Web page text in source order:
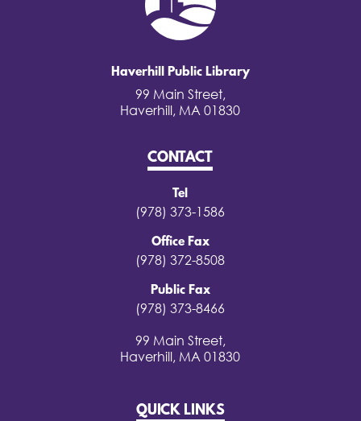
Haverhill Public Library
99 Main Street,
Haverhill, MA 01830
CONTACT
Tel
(978) 373-1586
Office Fax
(978) 372-8508
Public Fax
(978) 373-8466
99 Main Street,
Haverhill, MA 01830
QUICK LINKS